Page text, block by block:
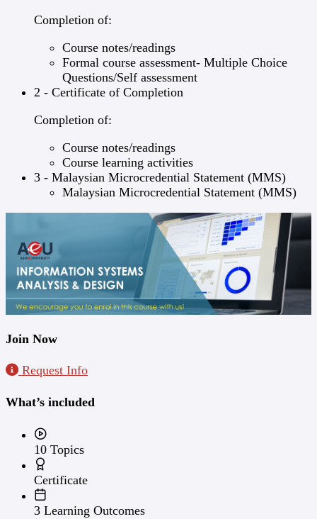
Completion of:
Course notes/readings
Formal course assessment- Multiple Choice
Questions/Self assessment
2 - Certificate of Completion
Completion of:
Course notes/readings
Course learning activities
3 - Malaysian Microcredential Statement (MMS)
Malaysian Microcredential Statement (MMS)
Join Now
Request Info
What’s included
10 Topics
Certificate
3 Learning Outcomes